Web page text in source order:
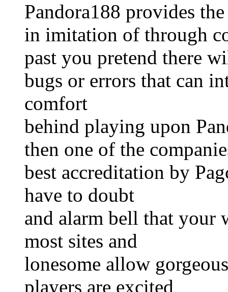
Pandora188 provides
in imitation of through
past you pretend there
bugs or errors that can
comfort
behind playing upon
then one of the
best accreditation by
have to doubt
and alarm bell that
most sites and
lonesome allow
players are excited